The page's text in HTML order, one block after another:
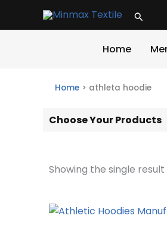
Search
Home
Home > athleta hoodie
Choose Your Products
Showing the single result